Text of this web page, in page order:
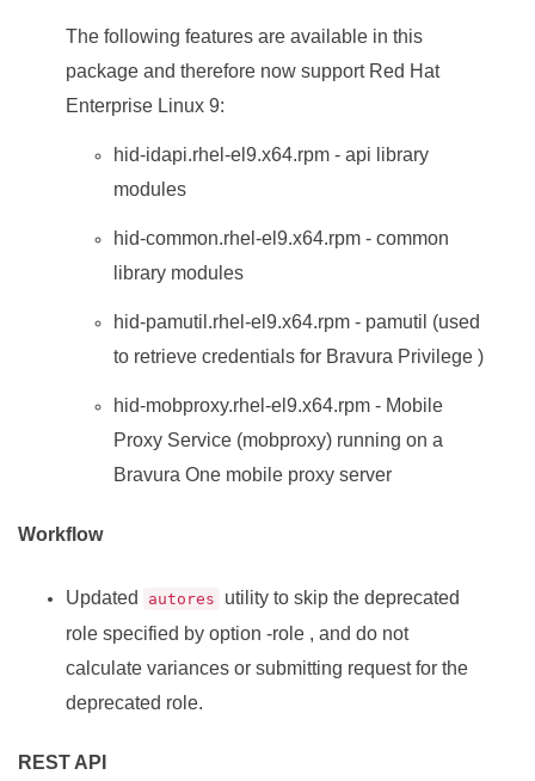
The following features are available in this
package and therefore now support Red Hat
Enterprise Linux 9:
hid-idapi.rhel-el9.x64.rpm - api library
modules
hid-common.rhel-el9.x64.rpm - common
library modules
hid-pamutil.rhel-el9.x64.rpm - pamutil (used
to retrieve credentials for Bravura Privilege )
hid-mobproxy.rhel-el9.x64.rpm - Mobile
Proxy Service (mobproxy) running on a
Bravura One mobile proxy server
Workflow
Updated autores
utility to skip the deprecated
role specified by option -role , and do not
calculate variances or submitting request for the
deprecated role.
REST API